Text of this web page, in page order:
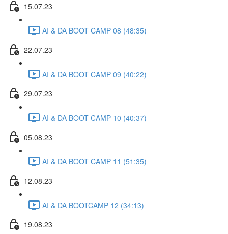
15.07.23
AI & DA BOOT CAMP 08 (48:35)
22.07.23
AI & DA BOOT CAMP 09 (40:22)
29.07.23
AI & DA BOOT CAMP 10 (40:37)
05.08.23
AI & DA BOOT CAMP 11 (51:35)
12.08.23
AI & DA BOOTCAMP 12 (34:13)
19.08.23